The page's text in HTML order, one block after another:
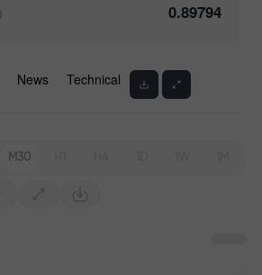
0.89794
News Technical
M30